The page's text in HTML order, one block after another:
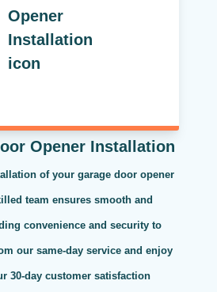
Opener Installation
of your garage door opener
team ensures smooth and
convenience and security to
our same-day service and enjoy
30-day customer satisfaction